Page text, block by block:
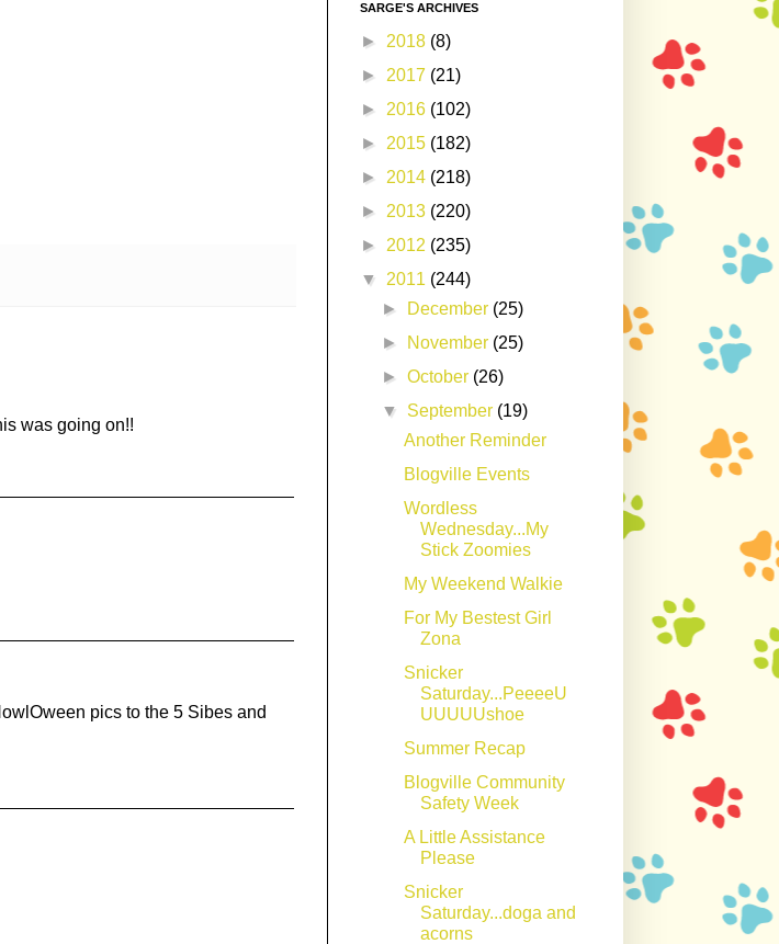
was going on!!
pics to the 5 Sibes and
SARGE'S ARCHIVES
► 2018 (8)
► 2017 (21)
► 2016 (102)
► 2015 (182)
► 2014 (218)
► 2013 (220)
► 2012 (235)
▼ 2011 (244)
►
December (25)
►
November (25)
►October (26)
▼ September (19)
Another Reminder
Blogville Events
Wordless
Wednesday...My
Stick Zoomies
My Weekend Walkie
For My Bestest Girl
Zona
Snicker
Saturday...PeeeeU
UUUUUshoe
Summer Recap
Blogville Community
Safety Week
A Little Assistance
Please
Snicker
Saturday...doga and
acorns